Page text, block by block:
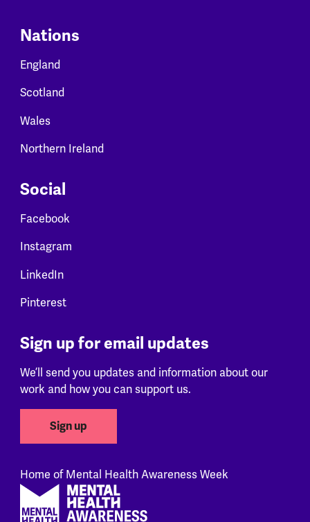
Nations
England
Scotland
Wales
Northern Ireland
Social
Facebook
Instagram
LinkedIn
Pinterest
Sign up for email updates
We’ll send you updates and information about our
work and how you can support us.
Sign up
Home of Mental Health Awareness Week